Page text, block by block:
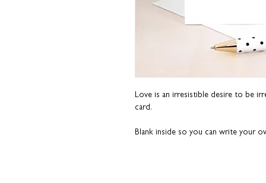
Love is an irresistible desire to be
card.
Blank inside so you can write your